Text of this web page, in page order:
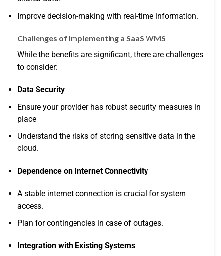
Improve decision-making with real-time information.
Challenges of Implementing a SaaS WMS
While the benefits are significant, there are challenges
to consider:
Data Security
Ensure your provider has robust security measures in
place.
Understand the risks of storing sensitive data in the
cloud.
Dependence on Internet Connectivity
A stable internet connection is crucial for system
access.
Plan for contingencies in case of outages.
Integration with Existing Systems